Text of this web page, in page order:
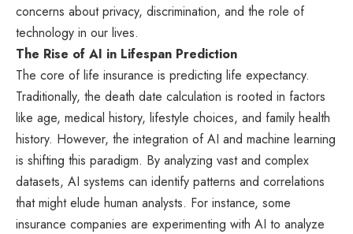
concerns about privacy, discrimination, and the role of
technology in our lives.
The Rise of AI in Lifespan Prediction
The core of life insurance is predicting life expectancy.
Traditionally, the death date calculation is rooted in factors
like age, medical history, lifestyle choices, and family health
history. However, the integration of AI and machine learning
is shifting this paradigm. By analyzing vast and complex
datasets, AI systems can identify patterns and correlations
that might elude human analysts. For instance, some
insurance companies are experimenting with AI to analyze